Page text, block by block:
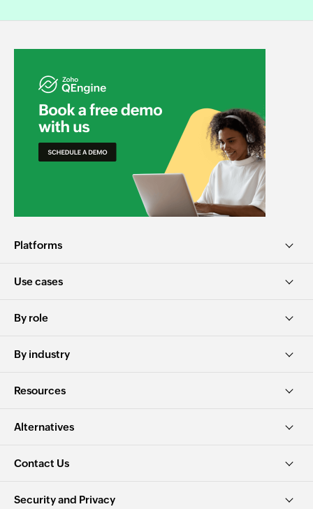
Platforms
Use cases
By role
By industry
Resources
Alternatives
Contact Us
Security and Privacy